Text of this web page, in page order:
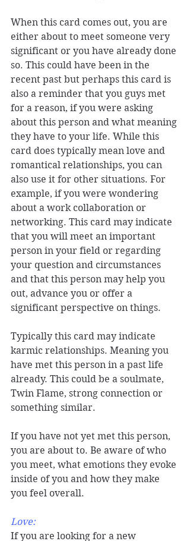
When this card comes out, you are
either about to meet someone very
significant or you have already done
so. This could have been in the
recent past but perhaps this card is
also a reminder that you guys met
for a reason, if you were asking
about this person and what meaning
they have to your life. While this
card does typically mean love and
romantical relationships, you can
also use it for other situations. For
example, if you were wondering
about a work collaboration or
networking. This card may indicate
that you will meet an important
person in your field or regarding
your question and circumstances
and that this person may help you
out, advance you or offer a
significant perspective on things.
Typically this card may indicate
karmic relationships. Meaning you
have met this person in a past life
already. This could be a soulmate,
Twin Flame, strong connection or
something similar.
If you have not yet met this person,
you are about to. Be aware of who
you meet, what emotions they evoke
inside of you and how they make
you feel overall.
Love:
If you are looking for a new